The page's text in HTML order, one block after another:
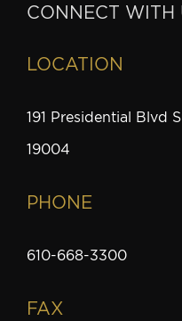
CONNECT WITH
LOCATION
191 Presidential Blvd
19004
PHONE
610-668-3300
FAX